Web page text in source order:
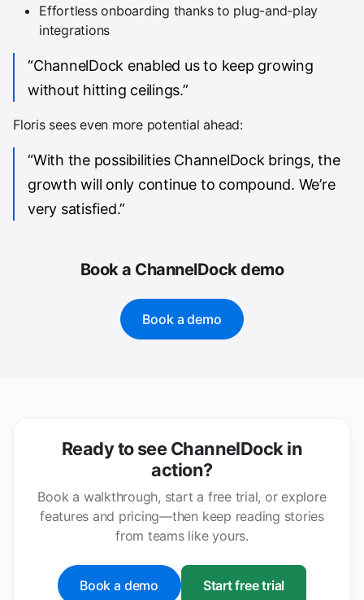
Effortless onboarding thanks to plug-and-play
integrations
“ChannelDock enabled us to keep growing
without hitting ceilings.”
Floris sees even more potential ahead:
“With the possibilities ChannelDock brings, the
growth will only continue to compound. We’re
very satisfied.”
Book a ChannelDock demo
Book a demo
Ready to see ChannelDock in
action?
Book a walkthrough, start a free trial, or explore
features and pricing—then keep reading stories
from teams like yours.
Book a demo Start free trial